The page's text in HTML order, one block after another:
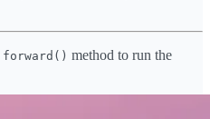
forward() method to run the